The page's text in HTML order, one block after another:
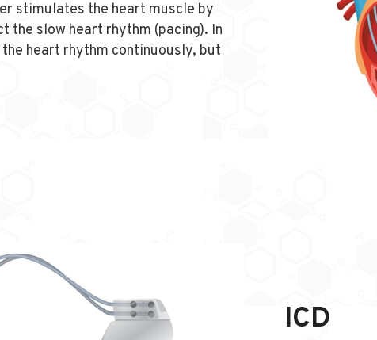
stimulates the heart muscle by
the slow heart rhythm (pacing). In
heart rhythm continuously, but
ICD